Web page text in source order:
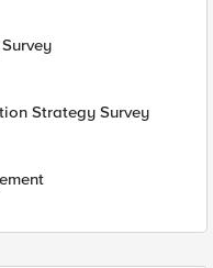
Strategy Survey